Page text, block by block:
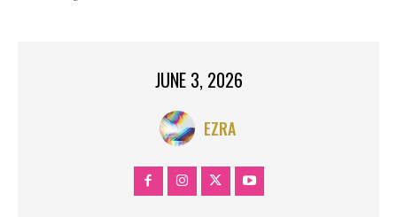
JUNE 3, 2026
EZRA